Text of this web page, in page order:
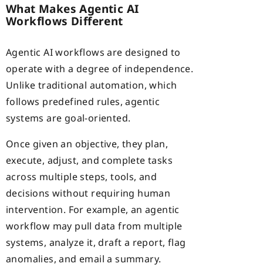
What Makes Agentic AI
Workflows Different
Agentic AI workflows are designed to
operate with a degree of independence.
Unlike traditional automation, which
follows predefined rules, agentic
systems are goal-oriented.
Once given an objective, they plan,
execute, adjust, and complete tasks
across multiple steps, tools, and
decisions without requiring human
intervention. For example, an agentic
workflow may pull data from multiple
systems, analyze it, draft a report, flag
anomalies, and email a summary.